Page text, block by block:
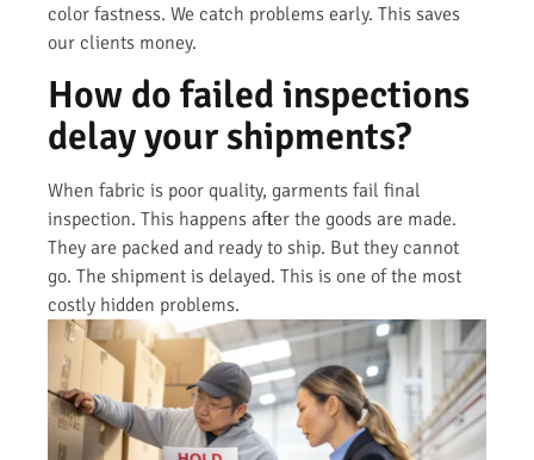
color fastness. We catch problems early. This saves
our clients money.
How do failed inspections
delay your shipments?
When fabric is poor quality, garments fail final
inspection. This happens after the goods are made.
They are packed and ready to ship. But they cannot
go. The shipment is delayed. This is one of the most
costly hidden problems.